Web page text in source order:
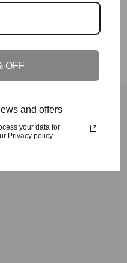
OFF
and offers
your data for
Privacy policy.